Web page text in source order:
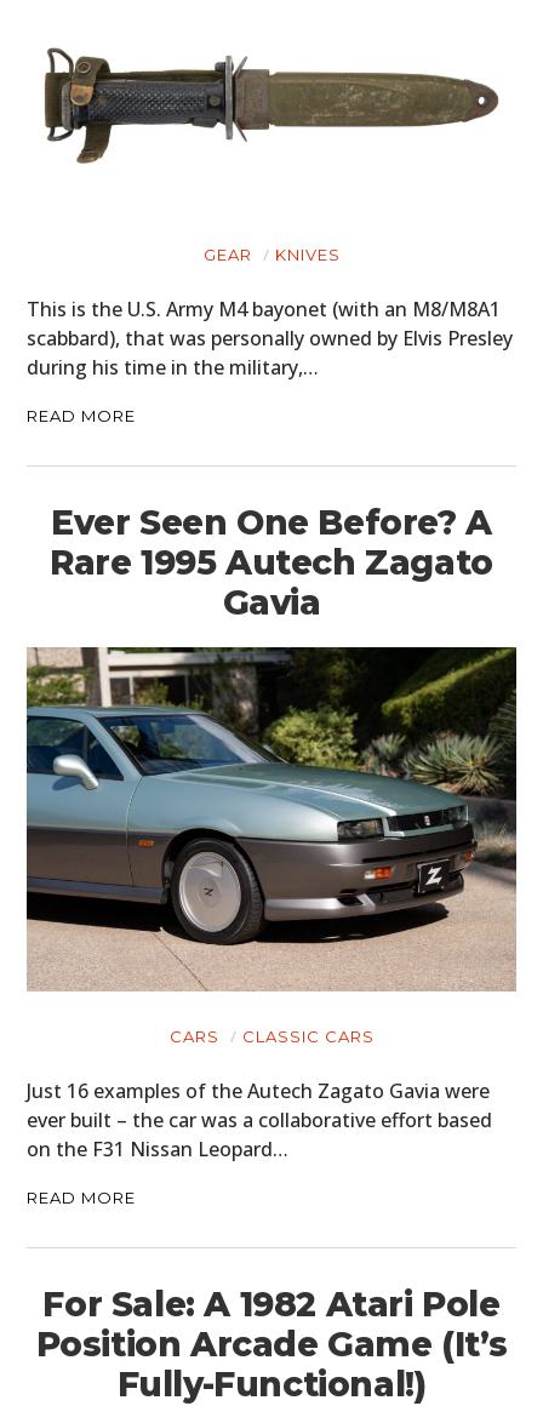
GEAR KNIVES
This is the U.S. Army M4 bayonet (with an M8/M8A1
scabbard), that was personally owned by Elvis Presley
during his time in the military,…
READ MORE
Ever Seen One Before? A
Rare 1995 Autech Zagato
Gavia
CARS CLASSIC CARS
Just 16 examples of the Autech Zagato Gavia were
ever built – the car was a collaborative effort based
on the F31 Nissan Leopard…
READ MORE
For Sale: A 1982 Atari Pole
Position Arcade Game (It’s
Fully-Functional!)